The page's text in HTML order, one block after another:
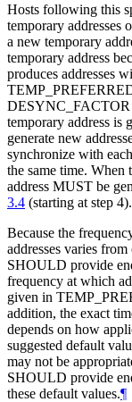
Hosts following this
temporary addresses
a new temporary
temporary address
produces addresses
DESYNC_FACTOR
temporary address is
generate new
synchronize with
the same time. When
address MUST be
3.4 (starting at step 4).
Because the
addresses varies
SHOULD provide
frequency at which
given in
addition, the exact
depends on how
suggested default
may not be
SHOULD provide
these default values.¶